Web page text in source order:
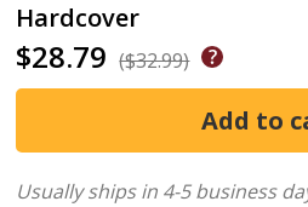
Hardcover
$28.79 ($32.99)
Usually ships in 4-5 business